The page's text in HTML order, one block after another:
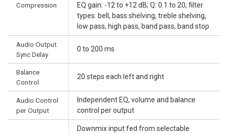
Compression
EQ gain: -12 to +12 dB; Q: 0.1 to 20; filter
types: bell, bass shelving, treble shelving,
low pass, high pass, band pass, band stop
Audio Output
Sync Delay
0 to 200 ms
Balance
Control
20 steps each left and right
Audio Control
per Output
Independent EQ, volume and balance
control per output
Downmix input fed from selectable